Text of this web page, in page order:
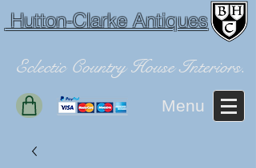
Hutton-Clarke Antiques
Eclectic Country House Interiors.
Menu